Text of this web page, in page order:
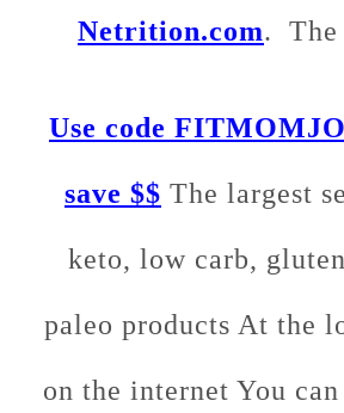
Netrition.com. The
Use code
save $$ The largest
keto, low carb,
paleo products At the
on the internet You